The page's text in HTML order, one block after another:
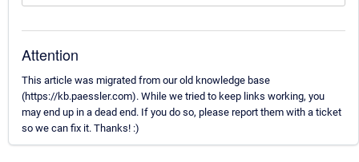
Attention
This article was migrated from our old knowledge base
(https://kb.paessler.com). While we tried to keep links working, you
may end up in a dead end. If you do so, please report them with a ticket
so we can fix it. Thanks! :)